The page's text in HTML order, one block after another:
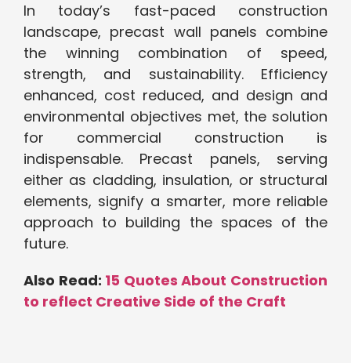
In today’s fast-paced construction
landscape, precast wall panels combine
the winning combination of speed,
strength, and sustainability. Efficiency
enhanced, cost reduced, and design and
environmental objectives met, the solution
for commercial construction is
indispensable. Precast panels, serving
either as cladding, insulation, or structural
elements, signify a smarter, more reliable
approach to building the spaces of the
future.
Also Read: 15 Quotes About Construction
to reflect Creative Side of the Craft